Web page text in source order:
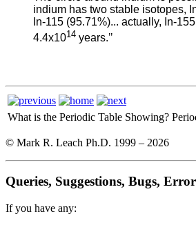
indium has two stable isotopes,
In-115 (95.71%)... actually, In-
4.4x1014 years."
What is the Periodic Table Showing?
© Mark R. Leach Ph.D. 1999 – 2026
Queries, Suggestions, Bugs,
If you have any: